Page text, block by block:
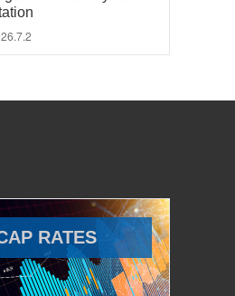
RATES